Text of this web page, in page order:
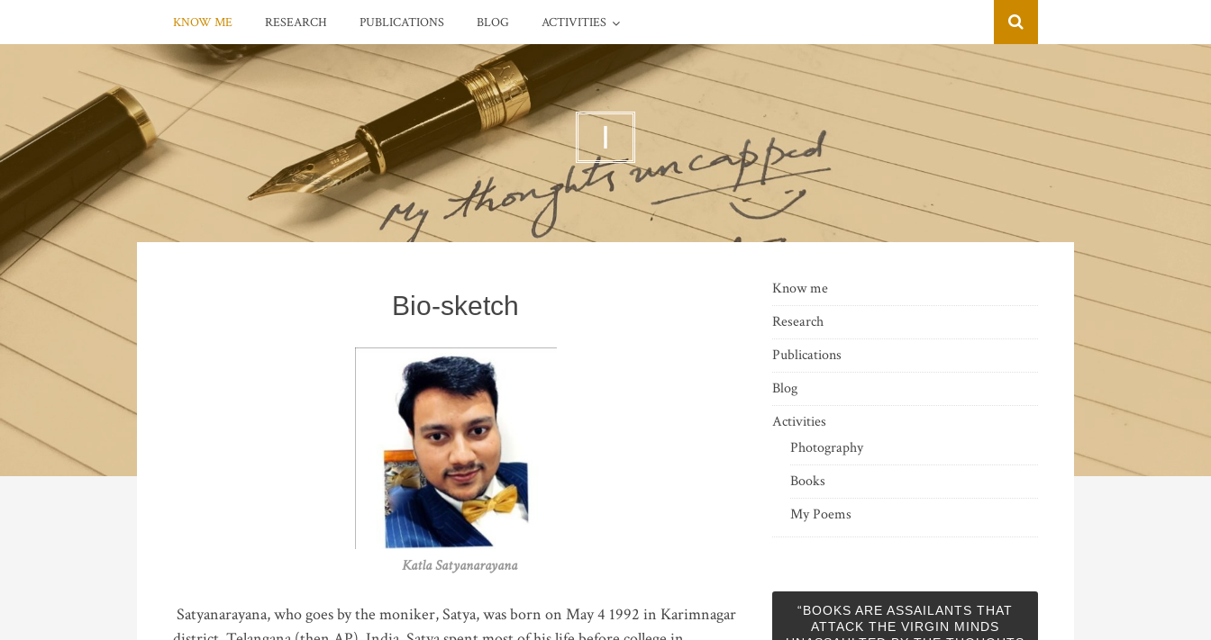
KNOW ME RESEARCH PUBLICATIONS BLOG ACTIVITIES
I
Bio-sketch
Katla Satyanarayana
Satyanarayana, who goes by the moniker, Satya, was born on May 4 1992 in Karimnagar
Know me
Research
Publications
Blog
Activities
Photography
Books
My Poems
“BOOKS ARE ASSAILANTS THAT
ATTACK THE VIRGIN MINDS